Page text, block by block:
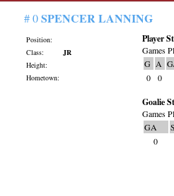
# 0SPENCER LANNING
Position:
Class:
JR
Height:
Hometown:
Player
Games
G A
0
0
Goalie
Games
GA
0